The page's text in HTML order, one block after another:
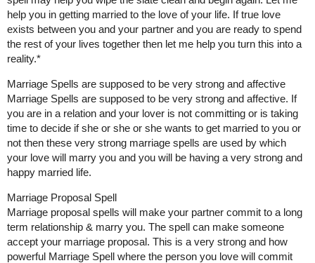
help you in getting married to the love of your life. If true love
exists between you and your partner and you are ready to spend
the rest of your lives together then let me help you turn this into a
reality.*
Marriage Spells are supposed to be very strong and affective
Marriage Spells are supposed to be very strong and affective. If
you are in a relation and your lover is not committing or is taking
time to decide if she or she or she wants to get married to you or
not then these very strong marriage spells are used by which
your love will marry you and you will be having a very strong and
happy married life.
Marriage Proposal Spell
Marriage proposal spells will make your partner commit to a long
term relationship & marry you. The spell can make someone
accept your marriage proposal. This is a very strong and how
powerful Marriage Spell where the person you love will commit